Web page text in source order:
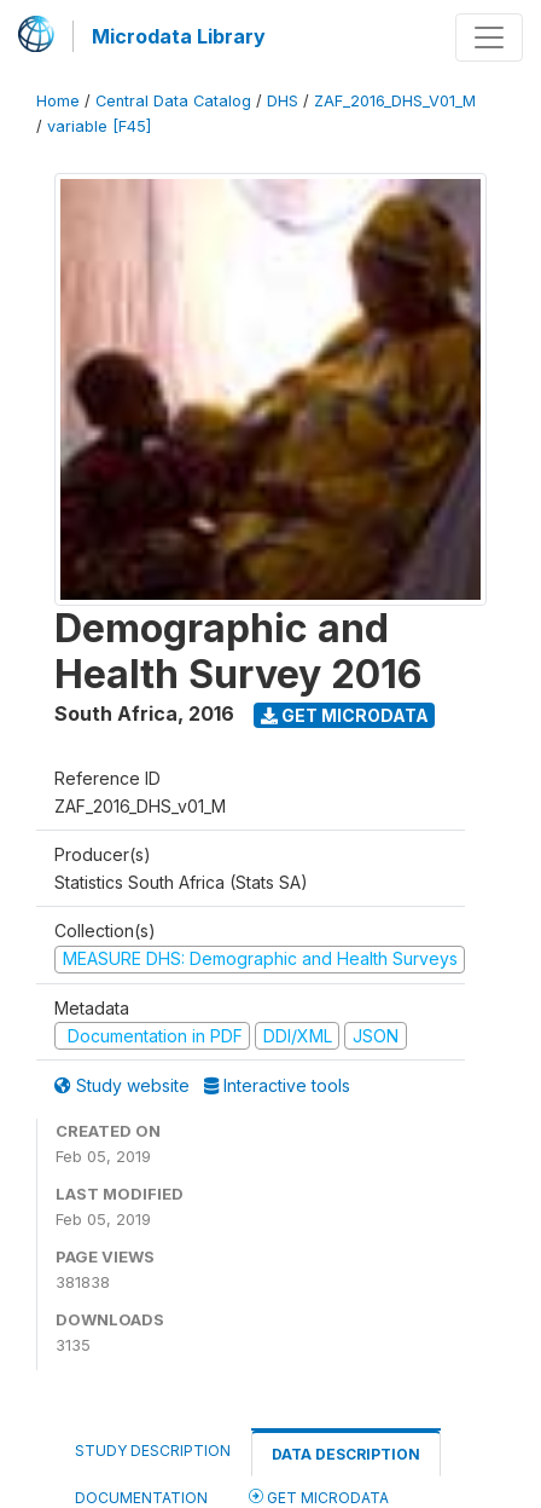
Microdata Library
Home / Central Data Catalog / DHS / ZAF_2016_DHS_V01_M
/ variable [F45]
Demographic and
Health Survey 2016
South Africa, 2016 GET MICRODATA
Reference ID
ZAF_2016_DHS_v01_M
Producer(s)
Statistics South Africa (Stats SA)
Collection(s)
MEASURE DHS: Demographic and Health Surveys
Metadata
Documentation in PDF
DDI/XML JSON
Study website Interactive tools
CREATED ON
Feb 05, 2019
LAST MODIFIED
Feb 05, 2019
PAGE VIEWS
381838
DOWNLOADS
3135
STUDY DESCRIPTION DATA DESCRIPTION
DOCUMENTATION GET MICRODATA